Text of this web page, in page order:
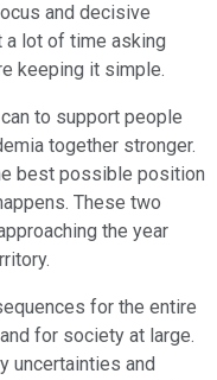
and decisive
a lot of time asking
keeping it simple.
to support people
together stronger.
best possible position
These two
the year
for the entire
for society at large.
uncertainties and